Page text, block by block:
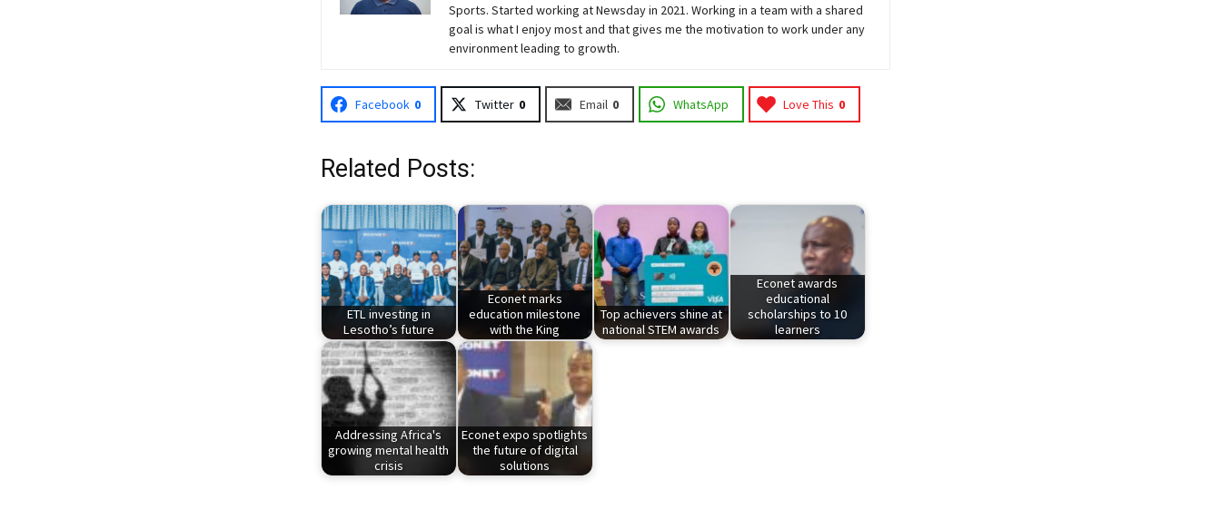
Sports. Started working at Newsday in 2021. Working in a team with a shared
goal is what I enjoy most and that gives me the motivation to work under any
environment leading to growth.
Facebook 0 Twitter 0 Email 0 WhatsApp Love This 0
Related Posts:
ETL investing in
Lesotho’s future
Econet marks
education milestone
with the King
Top achievers shine at
national STEM awards
Econet awards
educational
scholarships to 10
learners
Addressing Africa's
growing mental health
crisis
Econet expo spotlights
the future of digital
solutions